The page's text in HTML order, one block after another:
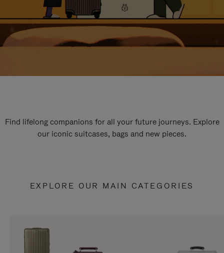
Find lifelong companions for all your future journeys. Explore
our iconic suitcases, bags and new pieces.
EXPLORE OUR MAIN CATEGORIES